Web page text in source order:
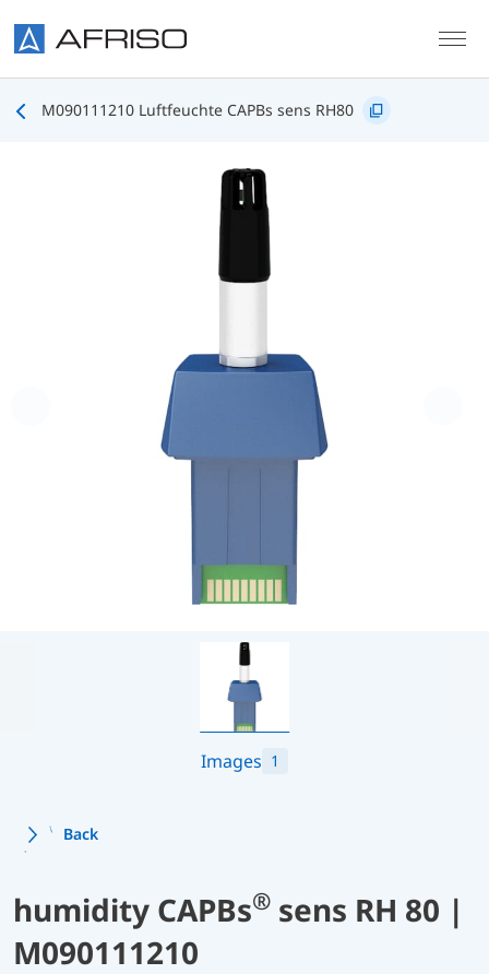
M090111210 Luftfeuchte CAPBs sens RH80
Images 1
Back
humidity CAPBs® sens RH 80 |
M090111210